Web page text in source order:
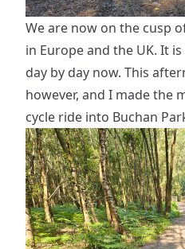
We are now on the cusp
in Europe and the UK. It
day by day now. This
however, and I made the
cycle ride into Buchan